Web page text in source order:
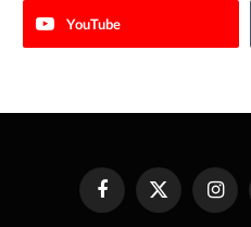
YouTube
FacebookX